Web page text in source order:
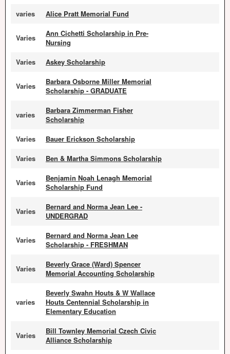
varies
Alice Pratt Memorial Fund
Varies
Ann Cichetti Scholarship in Pre-
Nursing
Varies
Askey Scholarship
Varies
Barbara Osborne Miller Memorial
Scholarship - GRADUATE
varies
Barbara Zimmerman Fisher
Scholarship
Varies
Bauer Erickson Scholarship
Varies
Ben & Martha Simmons Scholarship
Varies
Benjamin Noah Lenagh Memorial
Scholarship Fund
Varies
Bernard and Norma Jean Lee -
UNDERGRAD
Varies
Bernard and Norma Jean Lee
Scholarship - FRESHMAN
Varies
Beverly Grace (Ward) Spencer
Memorial Accounting Scholarship
varies
Beverly Swahn Houts & W Wallace
Houts Centennial Scholarship in
Elementary Education
Varies
Bill Townley Memorial Czech Civic
Alliance Scholarship